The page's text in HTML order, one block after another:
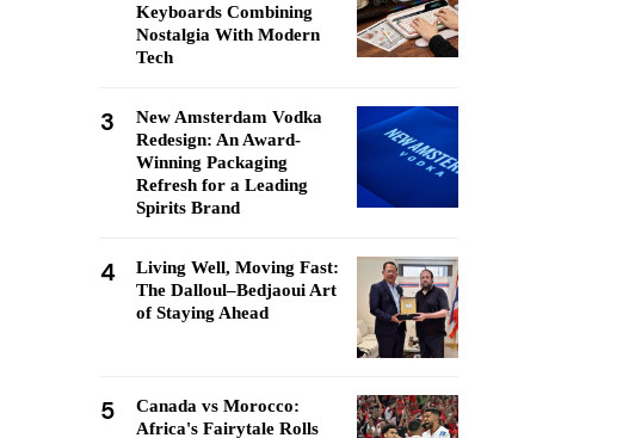
Keyboards Combining
Nostalgia With Modern
Tech
3
New Amsterdam Vodka
Redesign: An Award-
Winning Packaging
Refresh for a Leading
Spirits Brand
4
Living Well, Moving Fast:
The Dalloul–Bedjaoui Art
of Staying Ahead
5
Canada vs Morocco:
Africa's Fairytale Rolls